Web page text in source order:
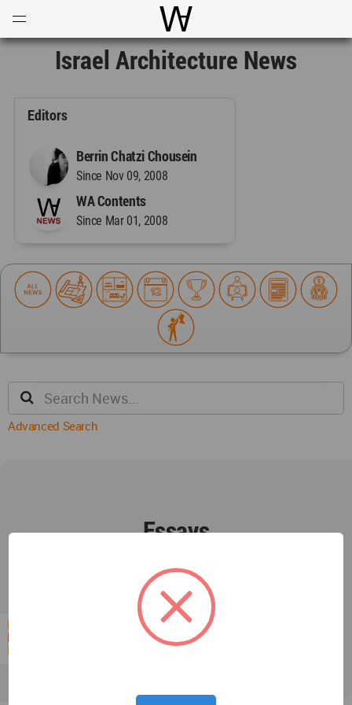
World Architecture
Israel Architecture News
Editors
Berrin Chatzi Chousein
Since Nov 09, 2008
WA Contents
Since Mar 01, 2008
Advanced Search
Essays